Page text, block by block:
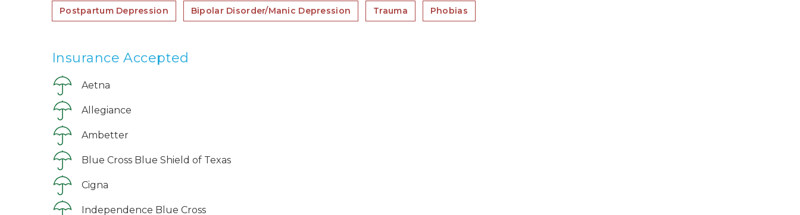
Postpartum Depression Bipolar Disorder/Manic Depression Trauma Phobias
Insurance Accepted
Aetna
Allegiance
Ambetter
Blue Cross Blue Shield of Texas
Cigna
Independence Blue Cross